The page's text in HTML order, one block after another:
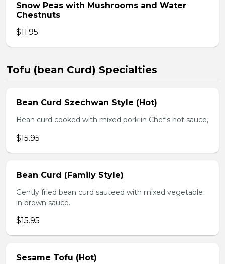
Snow Peas with Mushrooms and Water
Chestnuts
$11.95
Tofu (bean Curd) Specialties
Bean Curd Szechwan Style (Hot)
Bean curd cooked with mixed pork in Chef's hot sauce,
$15.95
Bean Curd (Family Style)
Gently fried bean curd sauteed with mixed vegetable
in brown sauce.
$15.95
Sesame Tofu (Hot)